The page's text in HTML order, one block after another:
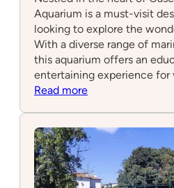
Aquarium is a must-visit
looking to explore the
With a diverse range of
this aquarium offers an
entertaining experience for
Read more:
Gama
Aquarium